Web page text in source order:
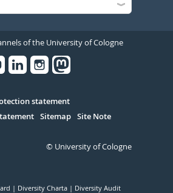
of the University of Cologne
statement
Sitemap Site Note
© University of Cologne
Diversity Charta Diversity Audit